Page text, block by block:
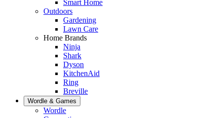
Smart Home
Outdoors
Gardening
Lawn Care
Home Brands
Ninja
Shark
Dyson
KitchenAid
Ring
Breville
Wordle & Games
Wordle